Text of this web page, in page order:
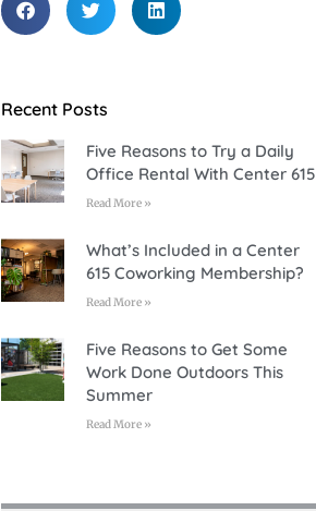
Recent Posts
Five Reasons to Try a Daily
Office Rental With Center 615
Read More »
What’s Included in a Center
615 Coworking Membership?
Read More »
Five Reasons to Get Some
Work Done Outdoors This
Summer
Read More »